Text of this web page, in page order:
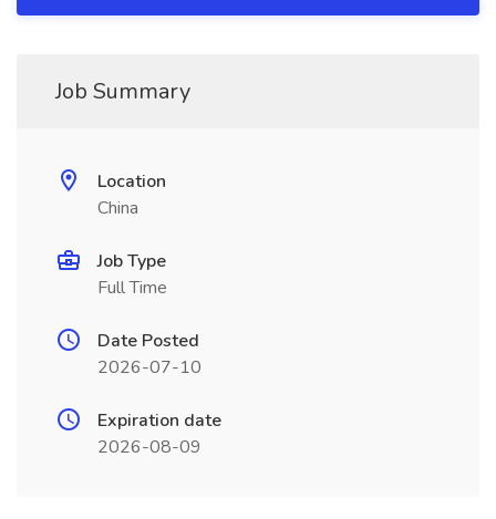
Job Summary
Location
China
Job Type
Full Time
Date Posted
2026-07-10
Expiration date
2026-08-09